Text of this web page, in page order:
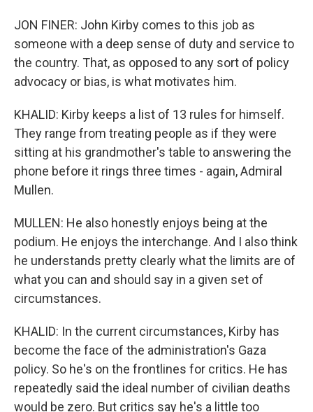
JON FINER: John Kirby comes to this job as
someone with a deep sense of duty and service to
the country. That, as opposed to any sort of policy
advocacy or bias, is what motivates him.
KHALID: Kirby keeps a list of 13 rules for himself.
They range from treating people as if they were
sitting at his grandmother's table to answering the
phone before it rings three times - again, Admiral
Mullen.
MULLEN: He also honestly enjoys being at the
podium. He enjoys the interchange. And I also think
he understands pretty clearly what the limits are of
what you can and should say in a given set of
circumstances.
KHALID: In the current circumstances, Kirby has
become the face of the administration's Gaza
policy. So he's on the frontlines for critics. He has
repeatedly said the ideal number of civilian deaths
would be zero. But critics say he's a little too